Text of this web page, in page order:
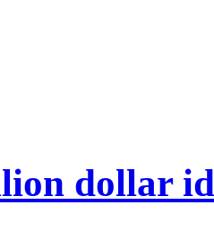
dollar